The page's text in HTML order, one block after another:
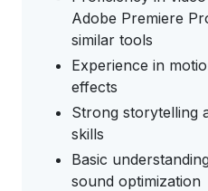
Adobe Premiere
similar tools
Experience in
effects
Strong storytelling
skills
Basic
sound optimization